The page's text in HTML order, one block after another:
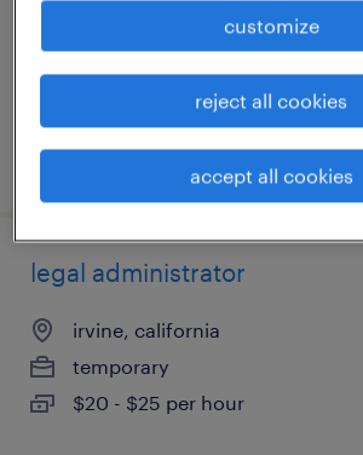
temp to perm
$20 - $23 per hour
posted july 28, 2026
legal administrator
irvine, california
temporary
$20 - $25 per hour
customize
reject all cookies
accept all cookies